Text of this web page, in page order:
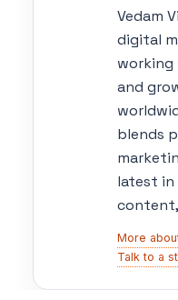
Vedam
digital
working
and
blends
latest in
More
Talk to a